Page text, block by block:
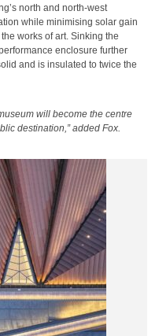
north and north-west
while minimising solar gain
works of art. Sinking the
enclosure further
and is insulated to twice the
will become the centre
destination,” added Fox.